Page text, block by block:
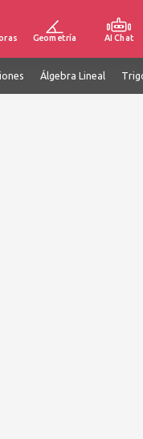
Geometría AI Chat
Álgebra Lineal